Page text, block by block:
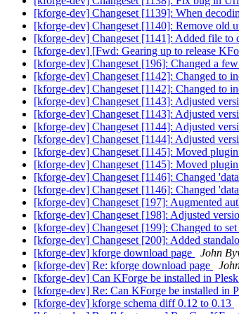
[kforge-dev] Changeset [1139]: When
[kforge-dev] Changeset [1140]: Remove old
[kforge-dev] Changeset [1141]: Added file to
[kforge-dev] [Fwd: Gearing up to release
[kforge-dev] Changeset [196]: Changed a
[kforge-dev] Changeset [1142]: Changed to
[kforge-dev] Changeset [1142]: Changed to
[kforge-dev] Changeset [1143]: Adjusted
[kforge-dev] Changeset [1143]: Adjusted
[kforge-dev] Changeset [1144]: Adjusted
[kforge-dev] Changeset [1144]: Adjusted
[kforge-dev] Changeset [1145]: Moved
[kforge-dev] Changeset [1145]: Moved
[kforge-dev] Changeset [1146]: Changed
[kforge-dev] Changeset [1146]: Changed
[kforge-dev] Changeset [197]: Augmented
[kforge-dev] Changeset [198]: Adjusted
[kforge-dev] Changeset [199]: Changed to
[kforge-dev] Changeset [200]: Added
[kforge-dev] kforge download page
John
[kforge-dev] Re: kforge download page
[kforge-dev] Can KForge be installed in
[kforge-dev] Re: Can KForge be installed in
[kforge-dev] kforge schema diff 0.12 to 0.13